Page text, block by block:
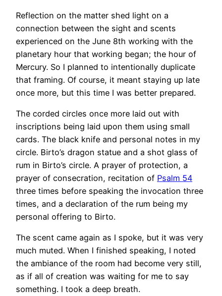
Reflection on the matter shed light on a
connection between the sight and scents
experienced on the June 8th working with the
planetary hour that working began; the hour of
Mercury. So I planned to intentionally duplicate
that framing. Of course, it meant staying up late
once more, but this time I was better prepared.
The corded circles once more laid out with
inscriptions being laid upon them using small
cards. The black knife and personal notes in my
circle. Birto’s dragon statue and a shot glass of
rum in Birto’s circle. A prayer of protection, a
prayer of consecration, recitation of Psalm 54
three times before speaking the invocation three
times, and a declaration of the rum being my
personal offering to Birto.
The scent came again as I spoke, but it was very
much muted. When I finished speaking, I noted
the ambiance of the room had become very still,
as if all of creation was waiting for me to say
something. I took a deep breath.